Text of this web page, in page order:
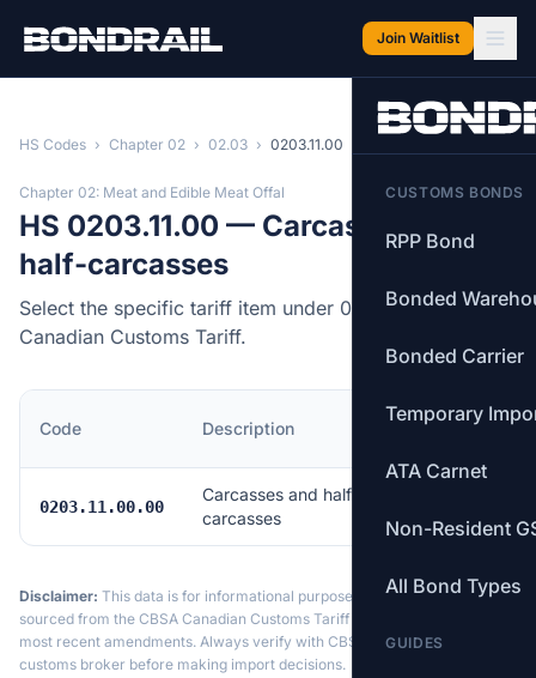
Join Waitlist
CUSTOMS BONDS
RPP Bond
Bonded
Bonded Carrier
Temporary
ATA Carnet
Non-Resident
All Bond Types
GUIDES
HS Codes › Chapter 02 › 02.03 › 0203.11.00
Chapter 02: Meat and Edible Meat Offal
HS 0203.11.00 — Carcasses and
half-carcasses
Select the specific tariff item under 0203.11.00 of the
Canadian Customs Tariff.
Code Description
MFN
0203.11.00.00
Carcasses and half-
carcasses
Disclaimer: This data is for informational purposes only. Tariff data is
sourced from the CBSA Canadian Customs Tariff and may not reflect the
most recent amendments. Always verify with CBSA or a licensed
customs broker before making import decisions.